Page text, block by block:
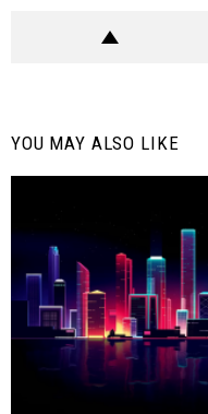
YOU MAY ALSO LIKE